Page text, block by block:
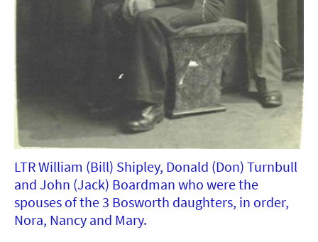
LTR William (Bill) Shipley, Donald (Don) Turnbull
and John (Jack) Boardman who were the
spouses of the 3 Bosworth daughters, in order,
Nora, Nancy and Mary.